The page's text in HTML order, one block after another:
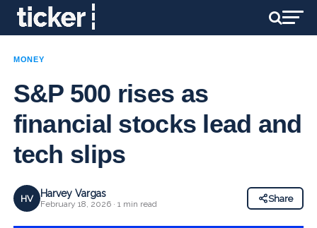
MONEY
S&P 500 rises as
financial stocks lead and
tech slips
HV Harvey Vargas
February 18, 2026 · 1 min read
Share